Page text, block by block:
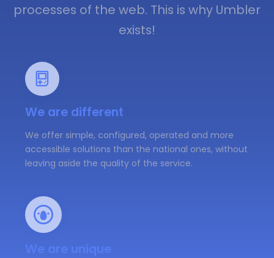
processes of the web. This is why Umbler
exists!
We are different
We offer simple, configured, operated and more
accessible solutions than the national ones, without
leaving aside the quality of the service.
We are unique